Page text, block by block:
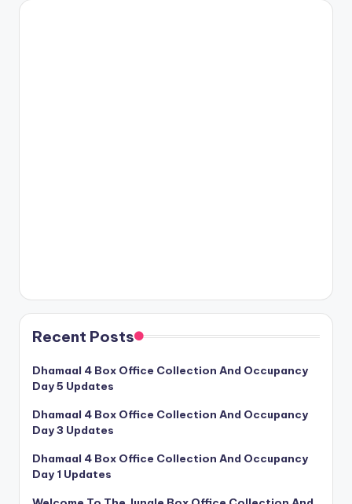
Recent Posts
Dhamaal 4 Box Office Collection And Occupancy
Day 5 Updates
Dhamaal 4 Box Office Collection And Occupancy
Day 3 Updates
Dhamaal 4 Box Office Collection And Occupancy
Day 1 Updates